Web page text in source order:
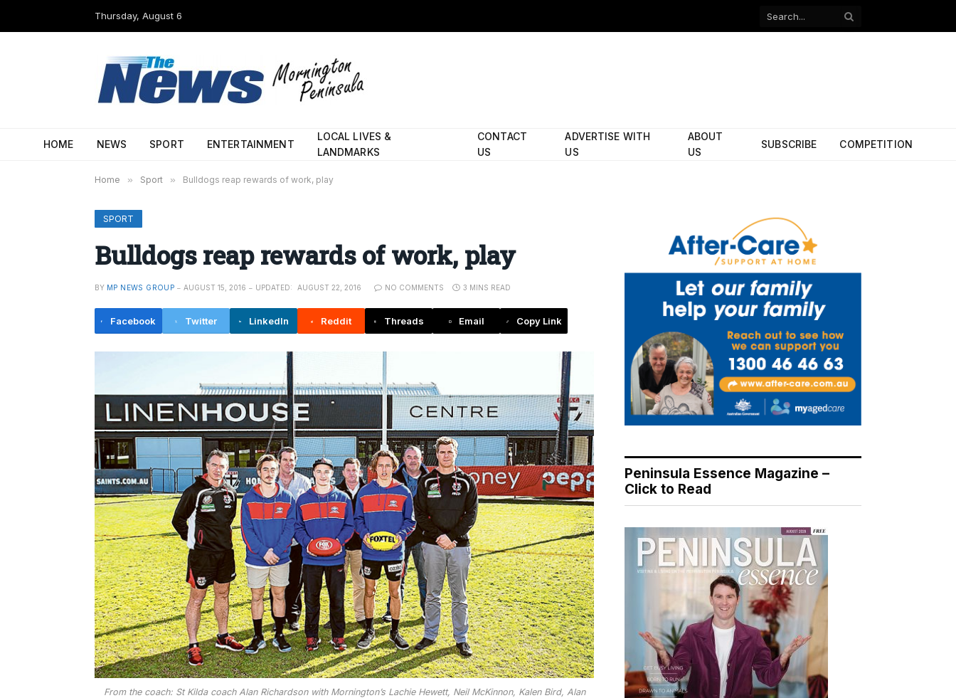
Thursday, August 6
Facebook
HOME NEWS SPORT ENTERTAINMENT
LOCAL LIVES &
LANDMARKS
CONTACT
US
ADVERTISE WITH
US
ABOUT
US
SUBSCRIBE COMPETITION
Home » Sport » Bulldogs reap rewards of work, play
SPORT
Bulldogs reap rewards of work, play
BY MP NEWS GROUP AUGUST 15, 2016 UPDATED: AUGUST 22, 2016 NO COMMENTS 3 MINS READ
Facebook Twitter LinkedIn Reddit Threads Email Copy Link
From the coach: St Kilda coach Alan Richardson with Mornington’s Lachie Hewett, Neil McKinnon, Kalen Bird, Alan
Peninsula Essence Magazine –
Click to Read